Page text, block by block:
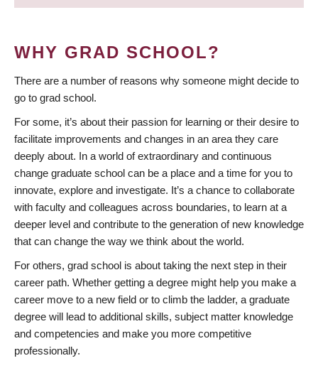
WHY GRAD SCHOOL?
There are a number of reasons why someone might decide to
go to grad school.
For some, it’s about their passion for learning or their desire to
facilitate improvements and changes in an area they care
deeply about. In a world of extraordinary and continuous
change graduate school can be a place and a time for you to
innovate, explore and investigate. It’s a chance to collaborate
with faculty and colleagues across boundaries, to learn at a
deeper level and contribute to the generation of new knowledge
that can change the way we think about the world.
For others, grad school is about taking the next step in their
career path. Whether getting a degree might help you make a
career move to a new field or to climb the ladder, a graduate
degree will lead to additional skills, subject matter knowledge
and competencies and make you more competitive
professionally.